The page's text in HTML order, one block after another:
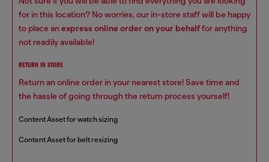
for in this location? No worries, our in-store staff will be happy
to place anexpress online order on your behalffor anything
not readily available!
RETURN IN STORE
Return an online order in your nearest store! Save time and
the hassle of going through the return process yourself!
Content Asset for watch sizing
Content Asset for belt resizing